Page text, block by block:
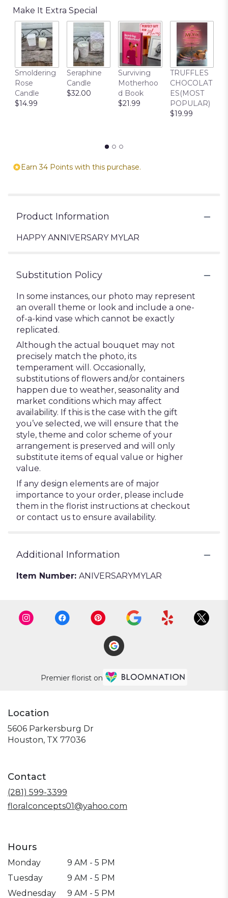
Make It Extra Special
Smoldering
Rose
Candle
$14.99
Seraphine
Candle
$32.00
Surviving
Motherhoo
d Book
$21.99
TRUFFLES
CHOCOLAT
ES(MOST
POPULAR)
$19.99
Earn 34 Points with this purchase.
Product Information
HAPPY ANNIVERSARY MYLAR
Substitution Policy
In some instances, our photo may represent
an overall theme or look and include a one-
of-a-kind vase which cannot be exactly
replicated.
Although the actual bouquet may not
precisely match the photo, its
temperament will. Occasionally,
substitutions of flowers and/or containers
happen due to weather, seasonality and
market conditions which may affect
availability. If this is the case with the gift
you’ve selected, we will ensure that the
style, theme and color scheme of your
arrangement is preserved and will only
substitute items of equal value or higher
value.
If any design elements are of major
importance to your order, please include
them in the florist instructions at checkout
or contact us to ensure availability.
Additional Information
Item Number: ANIVERSARYMYLAR
Premier florist on
Location
5606 Parkersburg Dr
Houston, TX 77036(link
Contact
(281) 599-3399
floralconcepts01@yahoo.com
Hours
Monday
9 AM - 5 PM
Tuesday
9 AM - 5 PM
Wednesday
9 AM - 5 PM